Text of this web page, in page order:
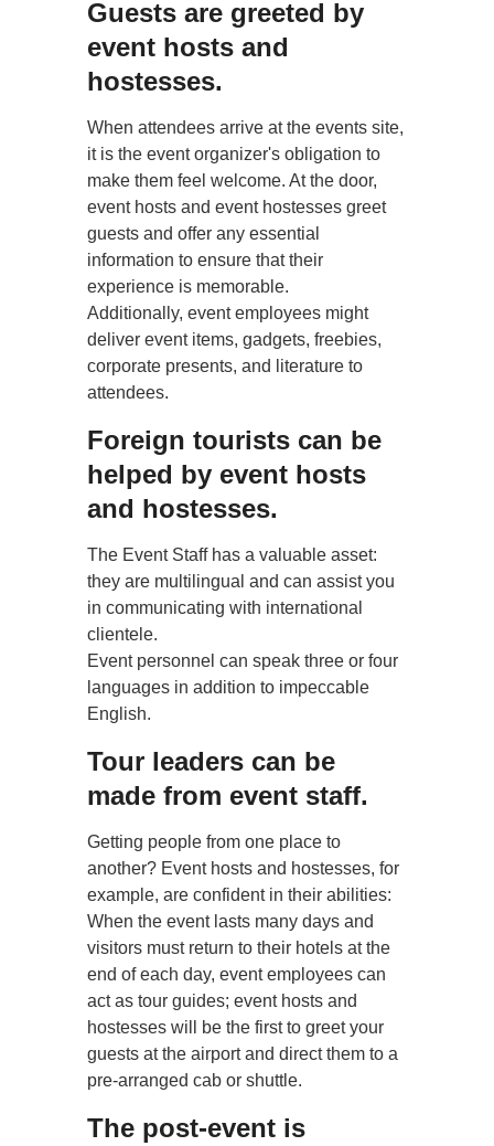
Guests are greeted by
event hosts and
hostesses.
When attendees arrive at the events site,
it is the event organizer's obligation to
make them feel welcome. At the door,
event hosts and event hostesses greet
guests and offer any essential
information to ensure that their
experience is memorable.
Additionally, event employees might
deliver event items, gadgets, freebies,
corporate presents, and literature to
attendees.
Foreign tourists can be
helped by event hosts
and hostesses.
The Event Staff has a valuable asset:
they are multilingual and can assist you
in communicating with international
clientele.
Event personnel can speak three or four
languages in addition to impeccable
English.
Tour leaders can be
made from event staff.
Getting people from one place to
another? Event hosts and hostesses, for
example, are confident in their abilities:
When the event lasts many days and
visitors must return to their hotels at the
end of each day, event employees can
act as tour guides; event hosts and
hostesses will be the first to greet your
guests at the airport and direct them to a
pre-arranged cab or shuttle.
The post-event is